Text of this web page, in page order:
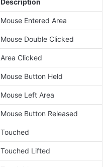
Description
Mouse Entered Area
Mouse Double Clicked
Area Clicked
Mouse Button Held
Mouse Left Area
Mouse Button Released
Touched
Touched Lifted